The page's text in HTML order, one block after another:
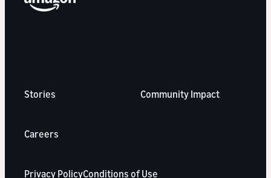
Stories Community Impact
Careers
Privacy PolicyConditions of Use